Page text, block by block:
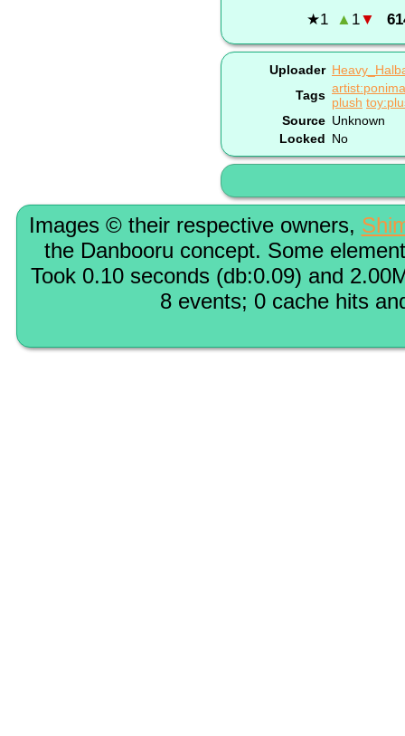
★1 ▲ 1▼
Uploader
Tags plush
Source Unknown
Locked No
Images © their respective owners,
the Danbooru concept. Some
Took 0.10 seconds (db:0.09) and
8 events; 0 cache hits